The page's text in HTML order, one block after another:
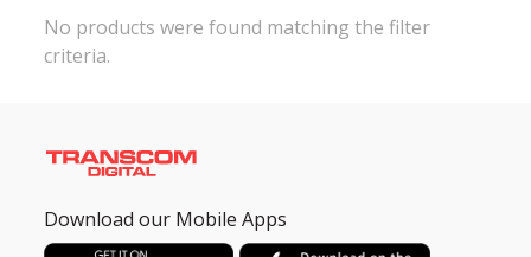
Need help?
Store Locator
Track Order Status
No products were found matching the filter
criteria.
Download our Mobile Apps